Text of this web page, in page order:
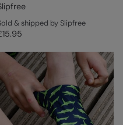
& shipped by Slipfree